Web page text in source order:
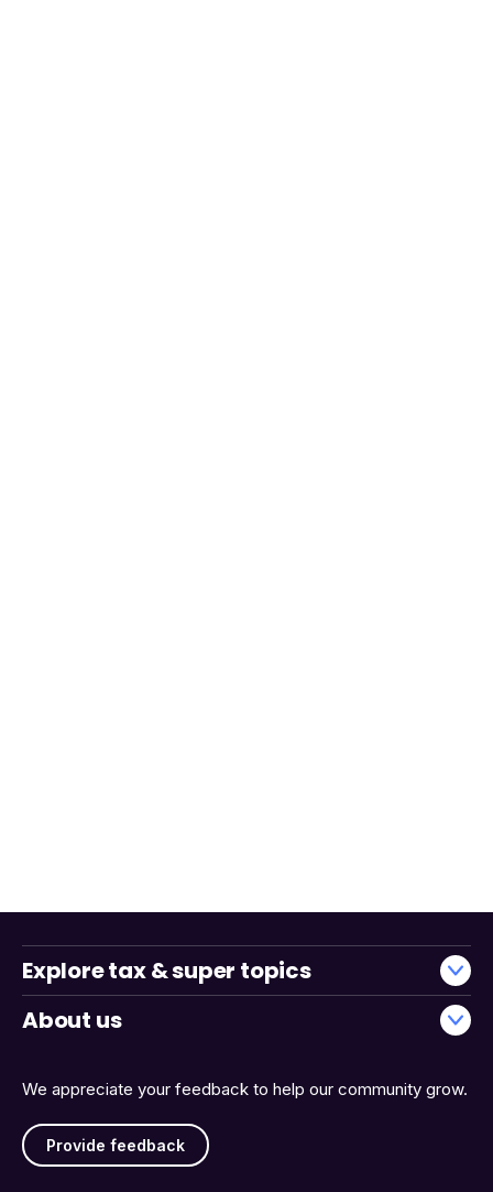
We appreciate your feedback to help our community grow.
Provide feedback
Explore tax & super topics
About us